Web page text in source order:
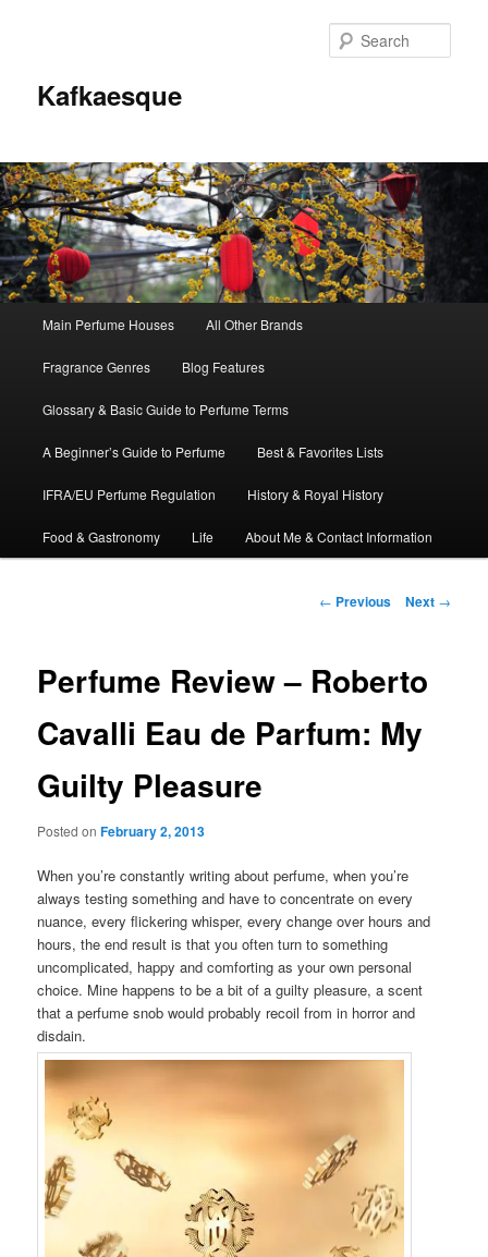
Kafkaesque
Skip
to
primary
content
Skip
to
secondary
content
Main Perfume Houses All Other Brands
Fragrance Genres Blog Features
Glossary & Basic Guide to Perfume Terms
A Beginner’s Guide to Perfume Best & Favorites Lists
IFRA/EU Perfume Regulation History & Royal History
Food & Gastronomy Life About Me & Contact Information
Post
← Previous Next →
Perfume Review – Roberto
Cavalli Eau de Parfum: My
Guilty Pleasure
Posted onFebruary 2, 2013
When you’re constantly writing about perfume, when you’re
always testing something and have to concentrate on every
nuance, every flickering whisper, every change over hours and
hours, the end result is that you often turn to something
uncomplicated, happy and comforting as your own personal
choice. Mine happens to be a bit of a guilty pleasure, a scent
that a perfume snob would probably recoil from in horror and
disdain.